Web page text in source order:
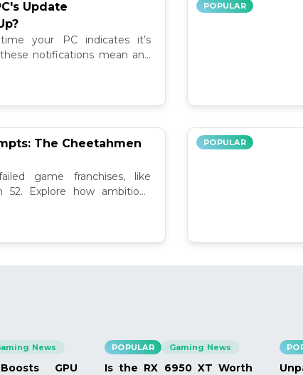
Update
your PC indicates it’s
notifications mean and
POPULAR
The Cheetahmen
game franchises, like
Explore how ambitious
POPULAR
News
GPU
POPULAR Gaming News
Is the RX 6950 XT Worth